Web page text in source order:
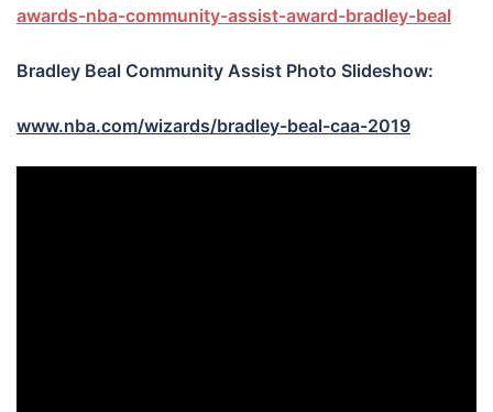
awards-nba-community-assist-award-bradley-beal
Bradley Beal Community Assist Photo Slideshow:
www.nba.com/wizards/bradley-beal-caa-2019